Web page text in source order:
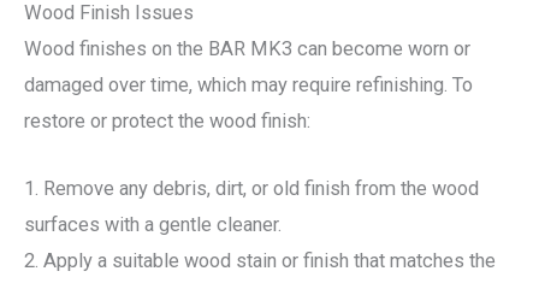
Wood Finish Issues
Wood finishes on the BAR MK3 can become worn or
damaged over time, which may require refinishing. To
restore or protect the wood finish:
1. Remove any debris, dirt, or old finish from the wood
surfaces with a gentle cleaner.
2. Apply a suitable wood stain or finish that matches the